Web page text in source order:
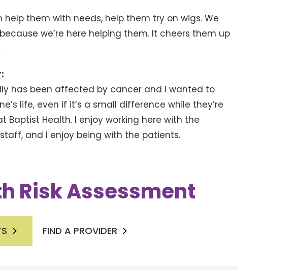
them with needs, help them try on wigs. We
we’re here helping them. It cheers them up
has been affected by cancer and I wanted to
life, even if it’s a small difference while they’re
Health. I enjoy working here with the
and I enjoy being with the patients.
Risk Assessment
FIND A PROVIDER